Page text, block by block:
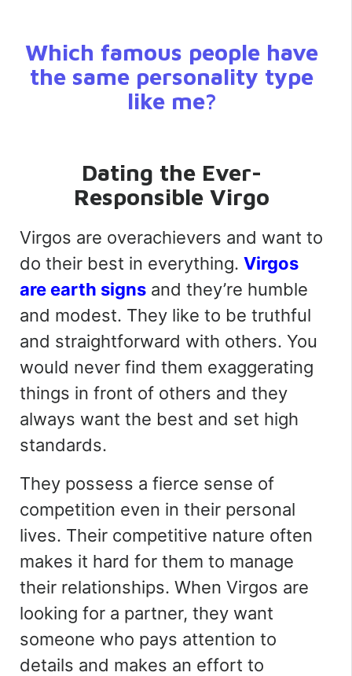
Which famous people have
the same personality type
like me?
Dating the Ever-
Responsible Virgo
Virgos are overachievers and want to
do their best in everything. Virgos
are earth signs and they’re humble
and modest. They like to be truthful
and straightforward with others. You
would never find them exaggerating
things in front of others and they
always want the best and set high
standards.
They possess a fierce sense of
competition even in their personal
lives. Their competitive nature often
makes it hard for them to manage
their relationships. When Virgos are
looking for a partner, they want
someone who pays attention to
details and makes an effort to